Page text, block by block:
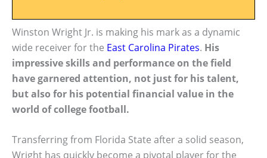
Winston Wright Jr. is making his mark as a dynamic
wide receiver for the East Carolina Pirates. His
impressive skills and performance on the field
have garnered attention, not just for his talent,
but also for his potential financial value in the
world of college football.
Transferring from Florida State after a solid season,
Wright has quickly become a pivotal player for the